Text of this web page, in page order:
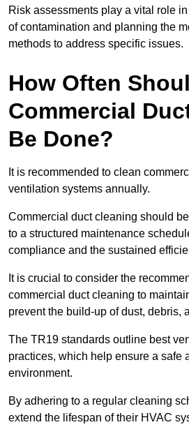
Risk assessments play a vital role
of contamination and planning the
methods to address specific issues.
How Often
Commercial
Be Done?
It is recommended to clean
ventilation systems annually.
Commercial duct cleaning should
to a structured maintenance
compliance and the sustained
It is crucial to consider the
commercial duct cleaning to
prevent the build-up of dust, debris,
The TR19 standards outline best
practices, which help ensure a safe
environment.
By adhering to a regular cleaning
extend the lifespan of their HVAC